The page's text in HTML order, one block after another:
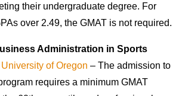
their undergraduate degree. For
over 2.49, the GMAT is not required.
Administration in Sports
University of Oregon – The admission to
requires a minimum GMAT